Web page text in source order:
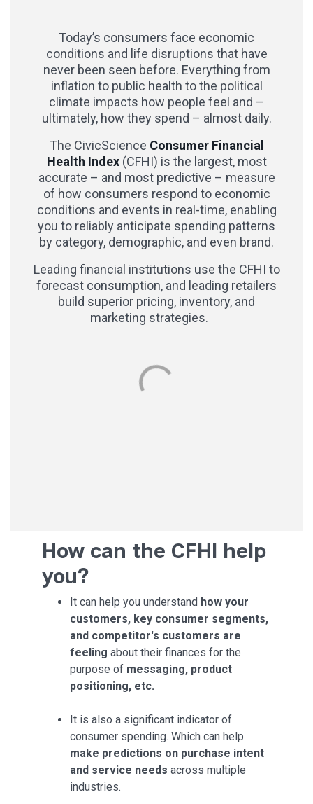
Today’s consumers face economic
conditions and life disruptions that have
never been seen before. Everything from
inflation to public health to the political
climate impacts how people feel and –
ultimately, how they spend – almost daily.
The CivicScience Consumer Financial
Health Index (CFHI) is the largest, most
accurate – and most predictive – measure
of how consumers respond to economic
conditions and events in real-time, enabling
you to reliably anticipate spending patterns
by category, demographic, and even brand.
Leading financial institutions use the CFHI to
forecast consumption, and leading retailers
build superior pricing, inventory, and
marketing strategies.
How can the CFHI help
you?
It can help you understand how your
customers, key consumer segments,
and competitor's customers are
feeling about their finances for the
purpose of messaging, product
positioning, etc.
It is also a significant indicator of
consumer spending. Which can help
make predictions on purchase intent
and service needs across multiple
industries.